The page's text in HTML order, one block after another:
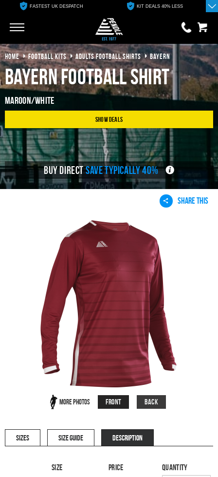
FASTEST UK DESPATCH KIT DEALS 40% LESS
0 items
£0.00
YOUR BASKET IS EMPTY
HOME FOOTBALL KITS ADULTS FOOTBALL SHIRTS BAYERN
Bayern Football Shirt
Maroon/White
Show Deals
BUY DIRECTSAVE TYPICALLY 40%
SHARE THIS
More Photos Front Back
SIZES SIZE GUIDE DESCRIPTION
Size Price
Quantity